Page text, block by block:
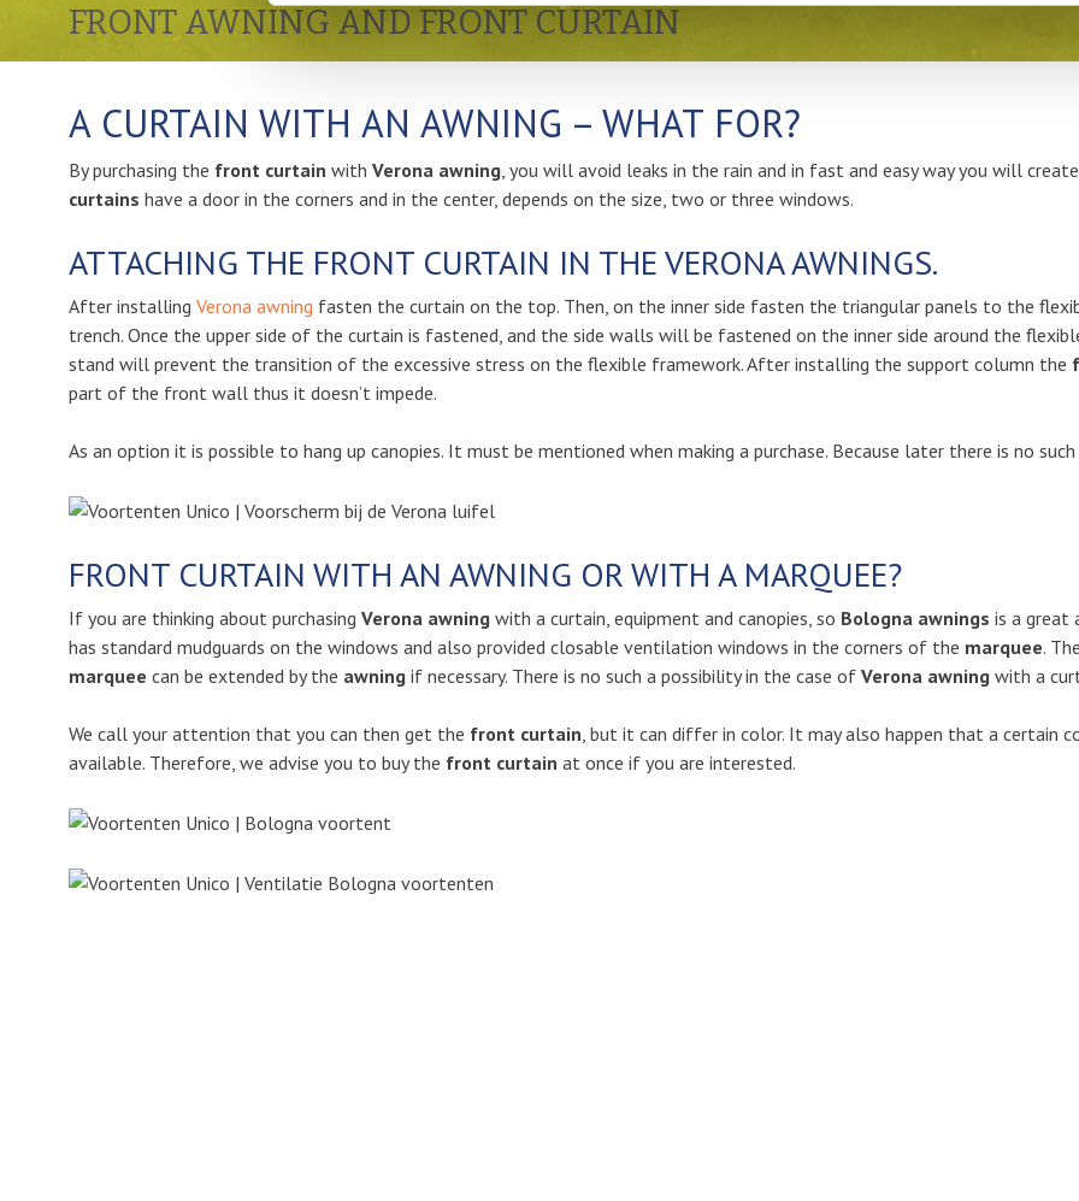
FRONT AWNING AND FRONT CURTAIN
A CURTAIN WITH AN AWNING – WHAT FOR?
By purchasing the front curtain with Verona awning , you will avoid leaks in the rain and in fast and easy way you will
curtains have a door in the corners and in the center, depends on the size, two or three windows.
ATTACHING THE FRONT CURTAIN IN THE VERONA AWNINGS.
After installing Verona awning fasten the curtain on the top. Then, on the inner side fasten the triangular panels to the
trench. Once the upper side of the curtain is fastened, and the side walls will be fastened on the inner side around the
stand will prevent the transition of the excessive stress on the flexible framework. After installing the support column the
part of the front wall thus it doesn’t impede.
As an option it is possible to hang up canopies. It must be mentioned when making a purchase. Because later there is no
FRONT CURTAIN WITH AN AWNING OR WITH A MARQUEE?
If you are thinking about purchasing Verona awning with a curtain, equipment and canopies, so Bologna awnings is a great
has standard mudguards on the windows and also provided closable ventilation windows in the corners of the marquee.
marquee can be extended by the awning if necessary. There is no such a possibility in the case of Verona awning with a
We call your attention that you can then get the front curtain , but it can differ in color. It may also happen that a certain
available. Therefore, we advise you to buy the front curtain at once if you are interested.